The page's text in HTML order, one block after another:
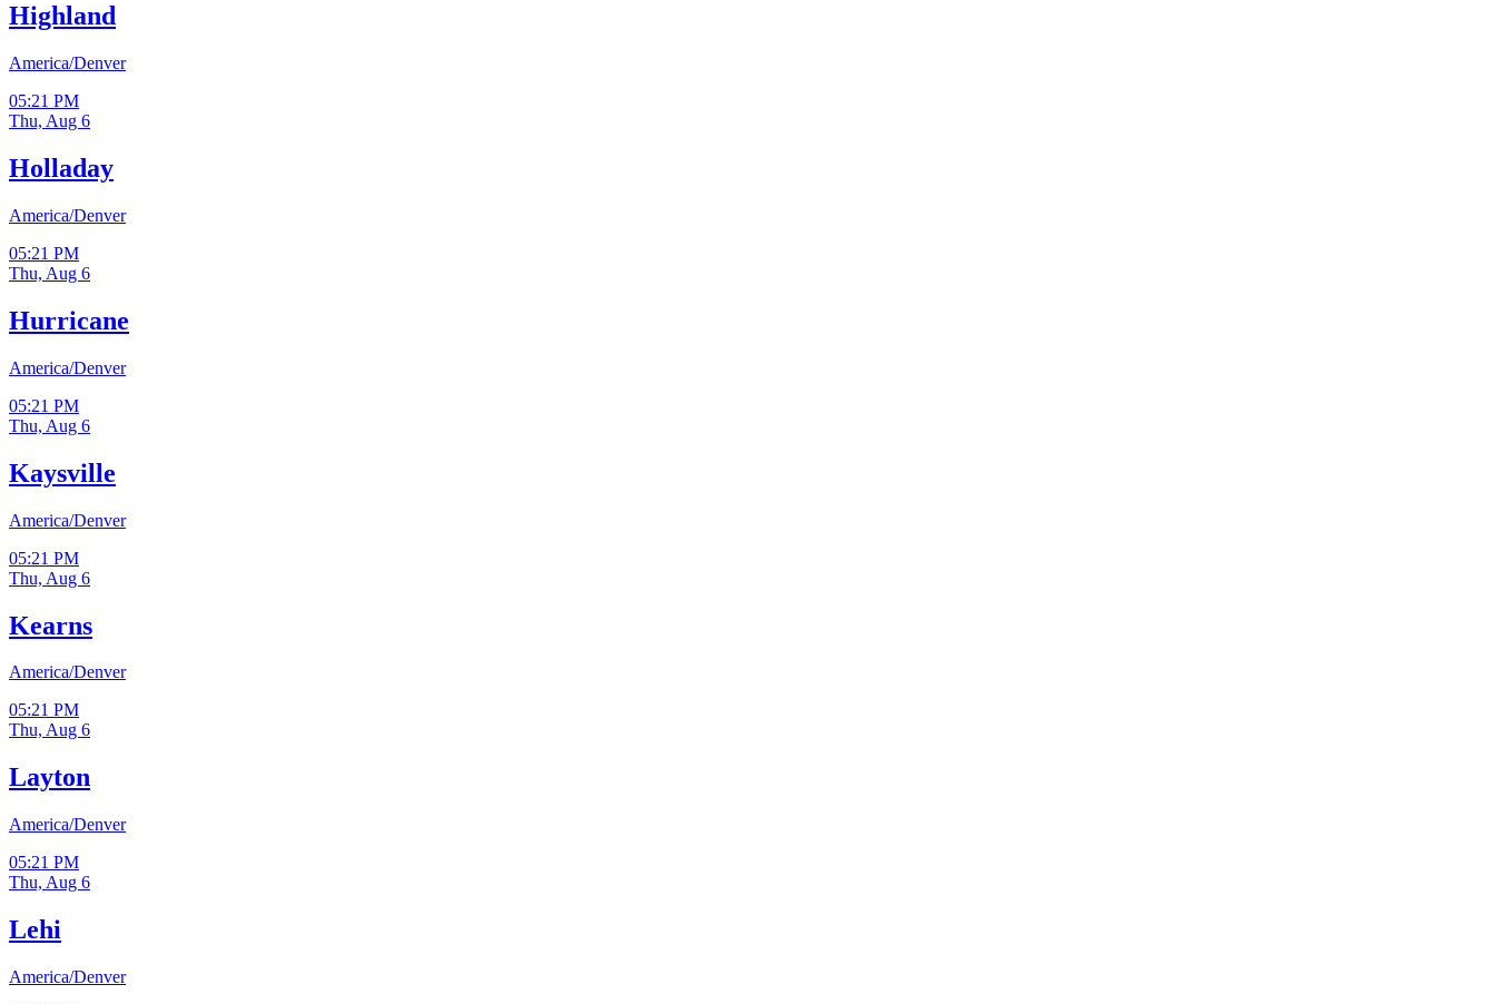
Highland
America/Denver
05:21 PM
Thu, Aug 6
Holladay
America/Denver
05:21 PM
Thu, Aug 6
Hurricane
America/Denver
05:21 PM
Thu, Aug 6
Kaysville
America/Denver
05:21 PM
Thu, Aug 6
Kearns
America/Denver
05:21 PM
Thu, Aug 6
Layton
America/Denver
05:21 PM
Thu, Aug 6
Lehi
America/Denver